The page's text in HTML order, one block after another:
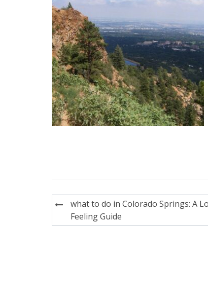
Post
navigation
what to do in Colorado Springs: A
Feeling Guide